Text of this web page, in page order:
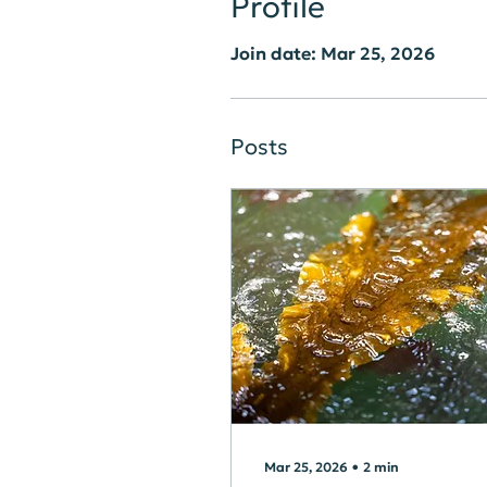
Join date: Mar 25, 2026
Posts
Mar 25, 2026 ∙ 2 min